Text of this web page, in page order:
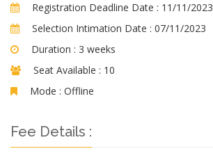
Registration Deadline Date : 11/11/2023
Selection Intimation Date : 07/11/2023
Duration : 3 weeks
Seat Available : 10
Mode : Offline
Fee Details :